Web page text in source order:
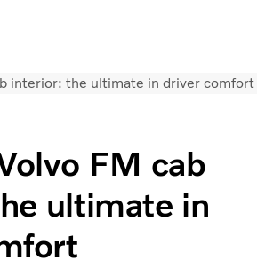
interior: the ultimate in driver comfort
FM cab
ultimate in